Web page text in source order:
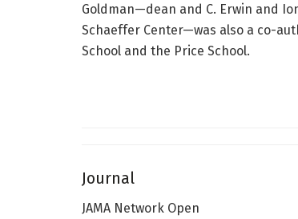
Goldman—dean and C. Erwin and
Schaeffer Center—was also a co-
School and the Price School.
Journal
JAMA Network Open